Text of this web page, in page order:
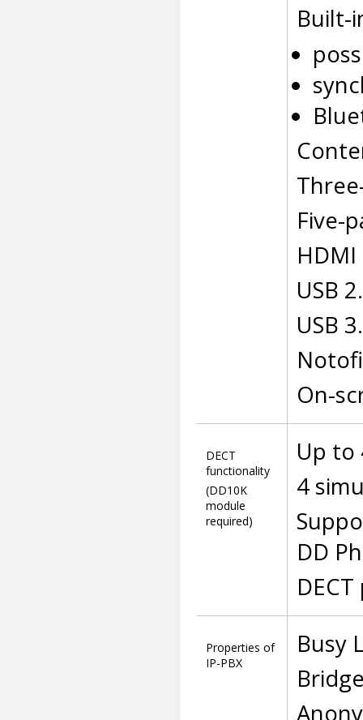
Built-
Five-
USB
USB
On-
DECT
functionality
(DD10K
module
required)
Up to
4
DD
Properties of
IP-PBX
Busy